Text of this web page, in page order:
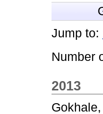
Jump to:
Number
2013